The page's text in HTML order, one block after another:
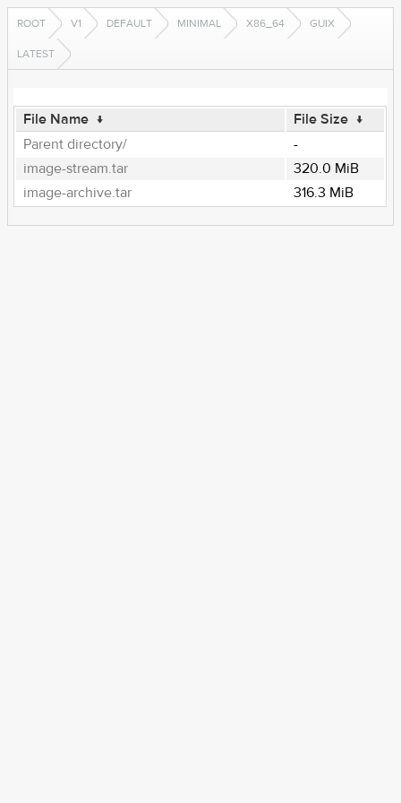
ROOT V1 DEFAULT MINIMAL X86_64 GUIX
LATEST
File Name ↓ File Size ↓
Parent directory/
-
image-stream.tar
320.0 MiB
image-archive.tar
316.3 MiB